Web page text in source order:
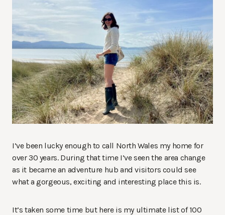
I’ve been lucky enough to call North Wales my home for
over 30 years. During that time I’ve seen the area change
as it became an adventure hub and visitors could see
what a gorgeous, exciting and interesting place this is.
It’s taken some time but here is my ultimate list of 100